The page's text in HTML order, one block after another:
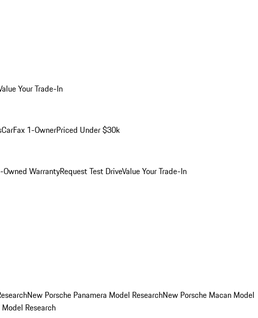
Your Trade-In
CarFax 1-OwnerPriced Under $30k
WarrantyRequest Test DriveValue Your Trade-In
New Porsche Panamera Model ResearchNew Porsche Macan Model
Research